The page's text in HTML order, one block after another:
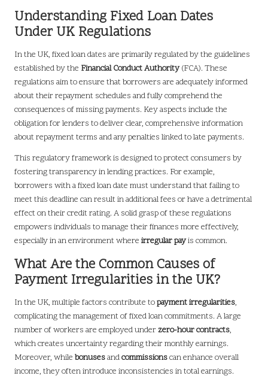
Understanding Fixed Loan Dates
Under UK Regulations
In the UK, fixed loan dates are primarily regulated by the guidelines
established by the Financial Conduct Authority(FCA). These
regulations aim to ensure that borrowers are adequately informed
about their repayment schedules and fully comprehend the
consequences of missing payments. Key aspects include the
obligation for lenders to deliver clear, comprehensive information
about repayment terms and any penalties linked to late payments.
This regulatory framework is designed to protect consumers by
fostering transparency in lending practices. For example,
borrowers with a fixed loan date must understand that failing to
meet this deadline can result in additional fees or have a detrimental
effect on their credit rating. A solid grasp of these regulations
empowers individuals to manage their finances more effectively,
especially in an environment where irregular payis common.
What Are the Common Causes of
Payment Irregularities in the UK?
In the UK, multiple factors contribute topayment irregularities,
complicating the management of fixed loan commitments. A large
number of workers are employed underzero-hour contracts,
which creates uncertainty regarding their monthly earnings.
Moreover, while bonusesandcommissionscan enhance overall
income, they often introduce inconsistencies in total earnings.